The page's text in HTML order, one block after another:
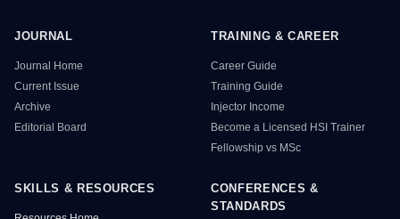
HSI Resource Sitemap
JOURNAL
Journal Home
Current Issue
Archive
Editorial Board
TRAINING & CAREER
Career Guide
Training Guide
Injector Income
Become a Licensed HSI Trainer
Fellowship vs MSc
SKILLS & RESOURCES
CONFERENCES &
STANDARDS